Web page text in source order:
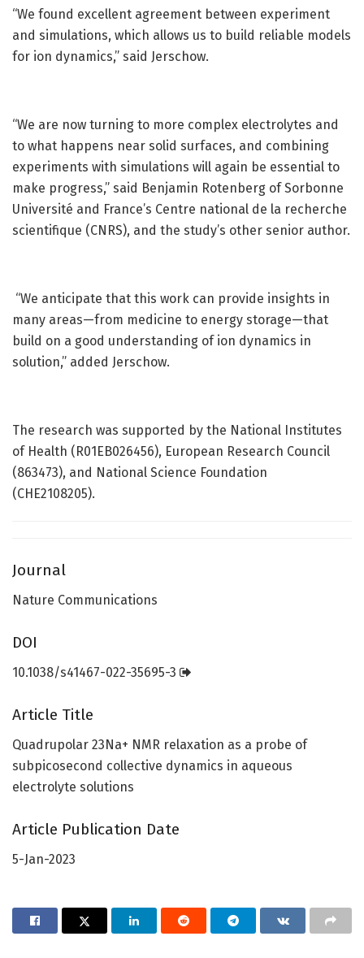
“We found excellent agreement between experiment
and simulations, which allows us to build reliable models
for ion dynamics,” said Jerschow.
“We are now turning to more complex electrolytes and
to what happens near solid surfaces, and combining
experiments with simulations will again be essential to
make progress,” said Benjamin Rotenberg of Sorbonne
Université and France’s Centre national de la recherche
scientifique (CNRS), and the study’s other senior author.
“We anticipate that this work can provide insights in
many areas—from medicine to energy storage—that
build on a good understanding of ion dynamics in
solution,” added Jerschow.
The research was supported by the National Institutes
of Health (R01EB026456), European Research Council
(863473), and National Science Foundation
(CHE2108205).
Journal
Nature Communications
DOI
10.1038/s41467-022-35695-3
Article Title
Quadrupolar 23Na+ NMR relaxation as a probe of
subpicosecond collective dynamics in aqueous
electrolyte solutions
Article Publication Date
5-Jan-2023